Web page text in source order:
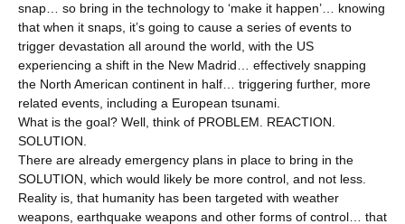
snap… so bring in the technology to ‘make it happen’… knowing
that when it snaps, it’s going to cause a series of events to
trigger devastation all around the world, with the US
experiencing a shift in the New Madrid… effectively snapping
the North American continent in half… triggering further, more
related events, including a European tsunami.
What is the goal? Well, think of PROBLEM. REACTION.
SOLUTION.
There are already emergency plans in place to bring in the
SOLUTION, which would likely be more control, and not less.
Reality is, that humanity has been targeted with weather
weapons, earthquake weapons and other forms of control… that